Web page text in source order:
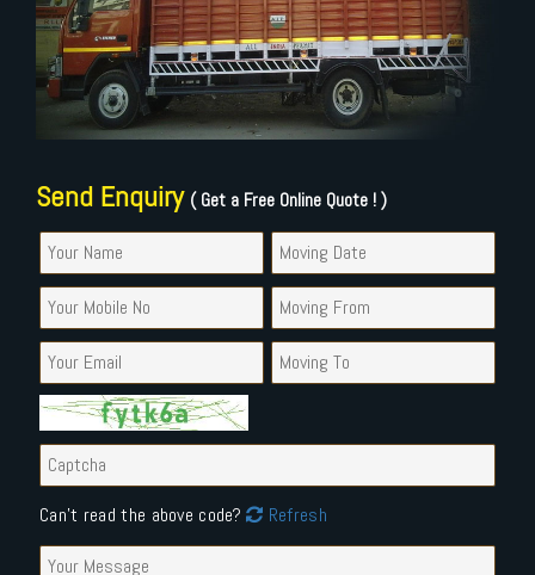
Send Enquiry ( Get a Free Online Quote ! )
Can't read the above code? Refresh